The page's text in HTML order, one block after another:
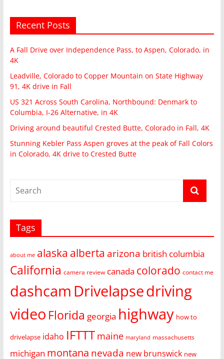
Recent Posts
A Fall Drive over Independence Pass, to Aspen, Colorado, in
4K
Leadville, Colorado to Copper Mountain on State Highway
91, 4K drive in Fall
US 321 Across South Carolina, Northbound: Denmark to
Columbia, I-26 Alternative, in 4K
Driving around beautiful Crested Butte, Colorado in Fall, 4K
Stunning Kebler Pass Aspen groves at the peak of Fall Colors
in Colorado, 4K drive to Crested Butte
Tags
about me alaska alberta arizona british columbia
California camera review canada colorado contact me
dashcam Drivelapsedriving
video Florida georgia highway how to
drivelapse idaho IFTTT maine maryland massachusetts
michigan montana nevada new brunswick new